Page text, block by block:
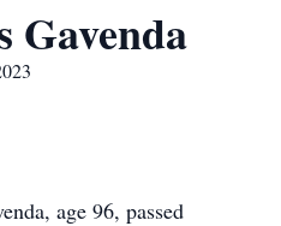
Gavenda
age 96, passed